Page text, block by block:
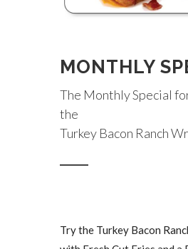
MONTHLY
The Monthly Special
the
Turkey Bacon Ranch
Try the Turkey Bacon